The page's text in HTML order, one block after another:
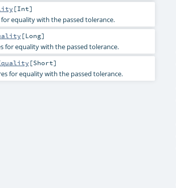
[Int]
equality with the passed tolerance.
[Long]
for equality with the passed tolerance.
[Short]
for equality with the passed tolerance.